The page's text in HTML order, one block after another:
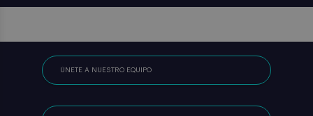
ÚNETE A NUESTRO EQUIPO